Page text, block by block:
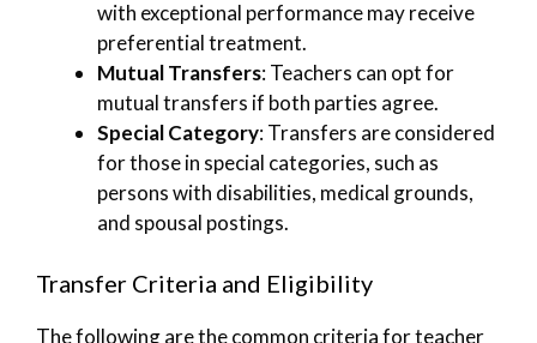
with exceptional performance may receive
preferential treatment.
Mutual Transfers: Teachers can opt for
mutual transfers if both parties agree.
Special Category: Transfers are considered
for those in special categories, such as
persons with disabilities, medical grounds,
and spousal postings.
Transfer Criteria and Eligibility
The following are the common criteria for teacher